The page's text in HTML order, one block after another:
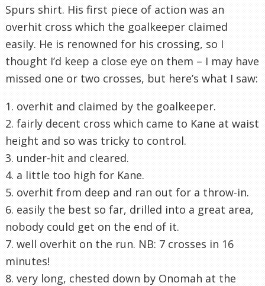
Spurs shirt. His first piece of action was an
overhit cross which the goalkeeper claimed
easily. He is renowned for his crossing, so I
thought I’d keep a close eye on them – I may have
missed one or two crosses, but here’s what I saw:
1. overhit and claimed by the goalkeeper.
2. fairly decent cross which came to Kane at waist
height and so was tricky to control.
3. under-hit and cleared.
4. a little too high for Kane.
5. overhit from deep and ran out for a throw-in.
6. easily the best so far, drilled into a great area,
nobody could get on the end of it.
7. well overhit on the run. NB: 7 crosses in 16
minutes!
8. very long, chested down by Onomah at the